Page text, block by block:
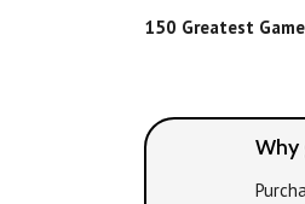
150 Greatest
Why